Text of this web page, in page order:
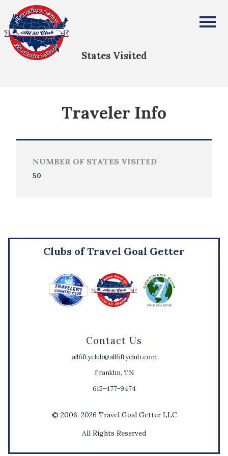
All Fifty States Club
States Visited
Traveler Info
NUMBER OF STATES VISITED
50
Contact Us
allfiftyclub@allfiftyclub.com
Franklin, TN
615-477-9474
Clubs of Travel Goal Getter
© 2006-2026 Travel Goal Getter LLC
All Rights Reserved